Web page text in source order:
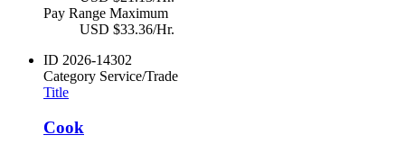
Pay Range Maximum
USD $33.36/Hr.
ID 2026-14302
Category Service/Trade
Title
Cook